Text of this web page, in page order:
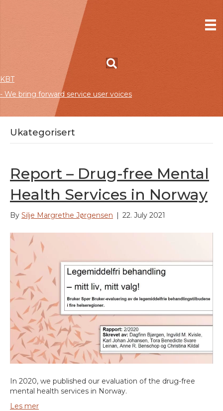
KBT
- We bring forward service user voices
Ukategorisert
Report – Drug-free Mental
Health Services in Norway
By Silje Margrethe Jørgensen 22. July 2021
In 2020, we published our evaluation of the drug-free
mental health services in Norway.
Les mer